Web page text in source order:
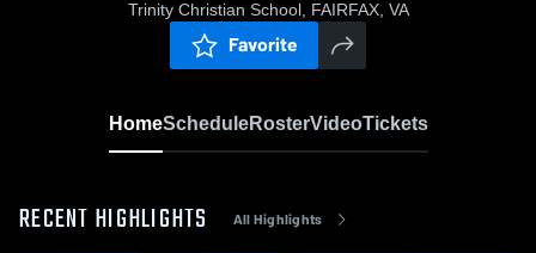
Trinity Christian School, FAIRFAX, VA
Favorite
HomeScheduleRosterVideoTickets
RECENT HIGHLIGHTS All Highlights